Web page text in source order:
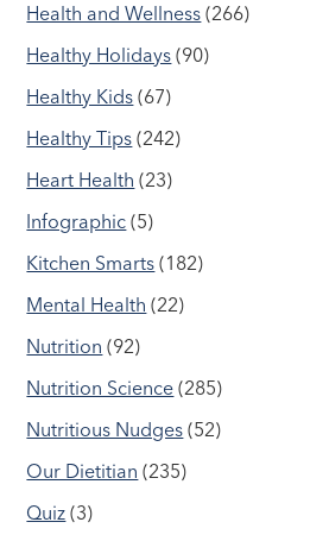
Health and Wellness (266)
Healthy Holidays (90)
Healthy Kids (67)
Healthy Tips (242)
Heart Health (23)
Infographic (5)
Kitchen Smarts (182)
Mental Health (22)
Nutrition (92)
Nutrition Science (285)
Nutritious Nudges (52)
Our Dietitian (235)
Quiz (3)